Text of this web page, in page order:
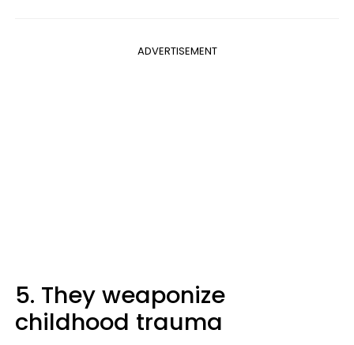
ADVERTISEMENT
5. They weaponize
childhood trauma